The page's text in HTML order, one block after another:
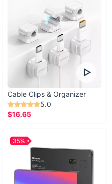
Cable Clips & Organizer
5.0
$16.65
35%